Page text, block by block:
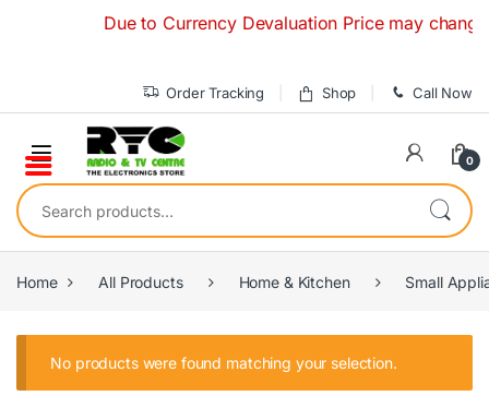
Due to Currency Devaluation Price may
Order Tracking Shop Call Now
0
Search for:
Home All Products Home & Kitchen Small
No products were found matching your selection.